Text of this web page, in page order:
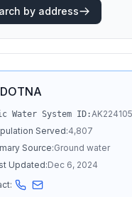
by address
Water System ID:
Served:4,807
Source:Ground water
Updated:Dec 6, 2024